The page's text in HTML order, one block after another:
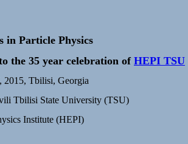
in Particle Physics
the 35 year celebration ofHEPI TSU
2015, Tbilisi, Georgia
Tbilisi State University (TSU)
Institute (HEPI)